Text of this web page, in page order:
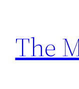
content
The